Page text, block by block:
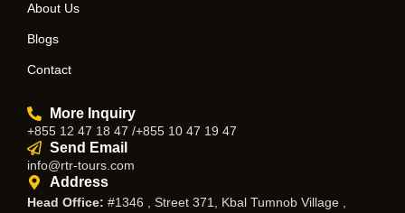
About Us
Blogs
Contact
More Inquiry
+855 12 47 18 47 /+855 10 47 19 47
Send Email
info@rtr-tours.com
Address
Head Office: #1346 , Street 371, Kbal Tumnob Village ,